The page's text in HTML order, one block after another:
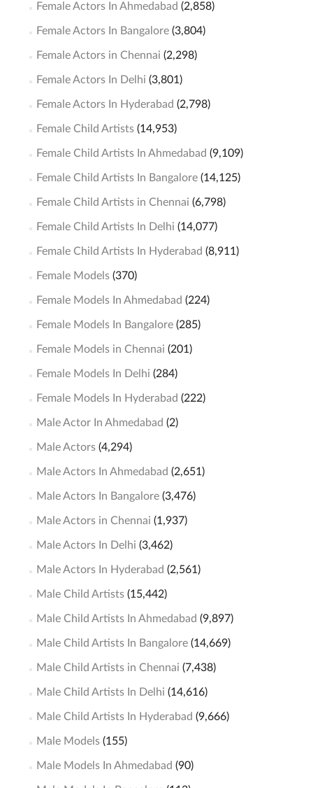
Female Actors In Ahmedabad (2,858)
Female Actors In Bangalore(3,804)
Female Actors in Chennai (2,298)
Female Actors In Delhi (3,801)
Female Actors In Hyderabad (2,798)
Female Child Artists(14,953)
Female Child Artists In Ahmedabad (9,109)
Female Child Artists In Bangalore(14,125)
Female Child Artists in Chennai (6,798)
Female Child Artists In Delhi (14,077)
Female Child Artists In Hyderabad (8,911)
Female Models(370)
Female Models In Ahmedabad (224)
Female Models In Bangalore(285)
Female Models in Chennai (201)
Female Models In Delhi (284)
Female Models In Hyderabad (222)
Male Actor In Ahmedabad (2)
Male Actors(4,294)
Male Actors In Ahmedabad (2,651)
Male Actors In Bangalore(3,476)
Male Actors in Chennai (1,937)
Male Actors In Delhi (3,462)
Male Actors In Hyderabad (2,561)
Male Child Artists(15,442)
Male Child Artists In Ahmedabad (9,897)
Male Child Artists In Bangalore(14,669)
Male Child Artists in Chennai (7,438)
Male Child Artists In Delhi (14,616)
Male Child Artists In Hyderabad (9,666)
Male Models(155)
Male Models In Ahmedabad (90)